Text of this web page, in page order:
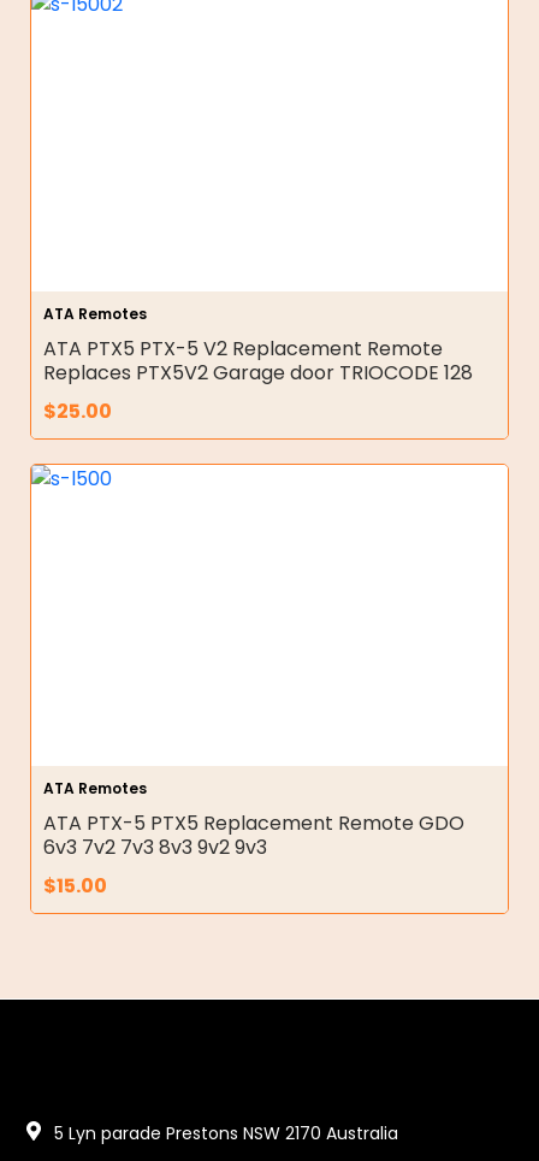
ATA Remotes
ATA PTX5 PTX-5 V2 Replacement Remote
Replaces PTX5V2 Garage door TRIOCODE 128
$25.00
ATA Remotes
ATA PTX-5 PTX5 Replacement Remote GDO
6v3 7v2 7v3 8v3 9v2 9v3
$15.00
5 Lyn parade Prestons NSW 2170 Australia